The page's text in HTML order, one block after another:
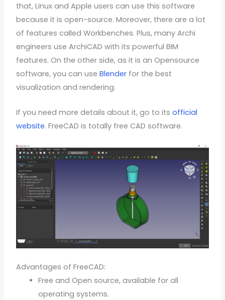
that, Linux and Apple users can use this software
because it is open-source. Moreover, there are a lot
of features called Workbenches. Plus, many Archi
engineers use ArchiCAD with its powerful BIM
features. On the other side, as it is an Opensource
software, you can useBlender for the best
visualization and rendering.
If you need more details about it, go to itsofficial
website. FreeCAD is totally free CAD software.
Advantages of FreeCAD:
Free and Open source, available for all
operating systems.